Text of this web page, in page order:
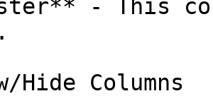
- This
Hide Columns